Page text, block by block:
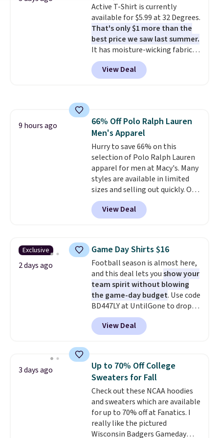
denim and Bermuda shorts
both under $12 is the end of
summer purchase that
requires about ten seconds of
justification.Shipping is free
when you spend $49, or it adds
$8.95 otherwise. You can also
Active T-Shirt is currently
available for $5.99 at 32 Degrees.
That's only $1 more than the
best price we saw last summer.
It has moisture-wicking fabric
and four-way stretch to make
you as comfortable as possible
in the warmer months. Shipping
adds $5.99.
View Deal
9 hours ago
66% Off Polo Ralph Lauren
Men's Apparel
Hurry to save 66% on this
selection of Polo Ralph Lauren
apparel for men at Macy's. Many
styles are available in limited
sizes and selling out quickly. Our
pick is this Double-Knit Track
Jacket, which falls from $150 to
$51.23. You'd pay $90 or more at
Wear this retro look at school,
work, or just heading out to the
gym. Right now it's available in
sizes XS-2XL. Prices start at just
$21. Log into your free Macy's
Rewards account to qualify for
free shipping at $39. Otherwise,
it adds $10.95. This is a final sale,
so no returns, exchanges, or
View Deal
Exclusive
2 days ago
Game Day Shirts $16
Football season is almost here,
and this deal lets youshow your
team spirit without blowing
the game-day budget. Use code
BD447LY at UntilGone to drop
these Team Jersey Shirts to
$15.99, about $1 less than the
next best price we found. Made
these jersey-inspired tees offer a
comfortable everyday fit that's
perfect for game days,
tailgates, watch parties, or
casual weekends. Choose from
16 teams and get ready for
kickoff. Shipping is free.
View Deal
3 days ago
Up to 70% Off College
Sweaters for Fall
Check out these NCAA hoodies
and sweaters which are available
for up to 70% off at Fanatics. I
really like the pictured
Wisconsin Badgers Gameday